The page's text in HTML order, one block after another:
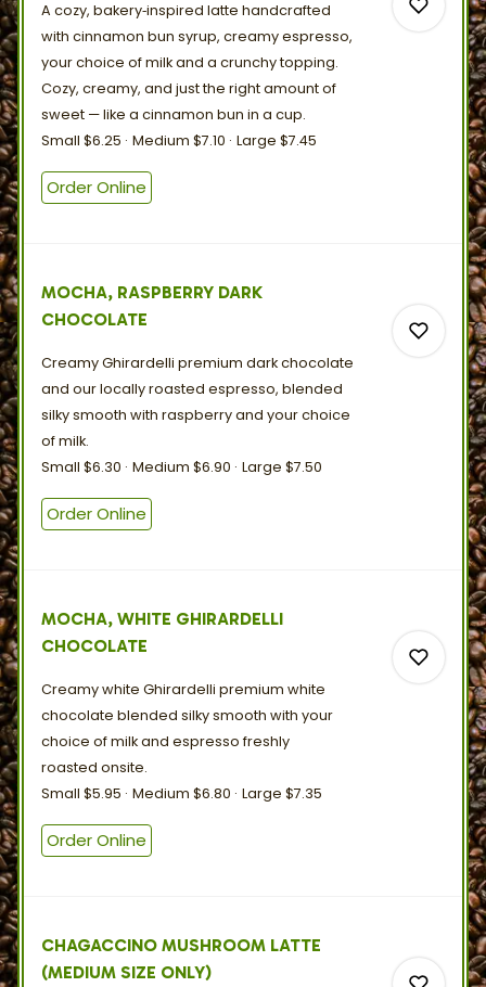
A cozy, bakery‑inspired latte handcrafted
with cinnamon bun syrup, creamy espresso,
your choice of milk and a crunchy topping.
Cozy, creamy, and just the right amount of
sweet — like a cinnamon bun in a cup.
Small $6.25 Medium $7.10 Large $7.45
Order Online
MOCHA, RASPBERRY DARK
CHOCOLATE
Creamy Ghirardelli premium dark chocolate
and our locally roasted espresso, blended
silky smooth with raspberry and your choice
ofmilk.
Small $6.30 Medium $6.90 Large $7.50
Order Online
MOCHA, WHITE GHIRARDELLI
CHOCOLATE
Creamy white Ghirardelli premium white
chocolate blended silky smooth with your
choice of milk and espresso freshly
roasted onsite.
Small $5.95 Medium $6.80 Large $7.35
Order Online
CHAGACCINO MUSHROOM LATTE
(MEDIUM SIZE ONLY)